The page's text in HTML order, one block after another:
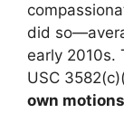
did
early 2010s.
USC
own motions